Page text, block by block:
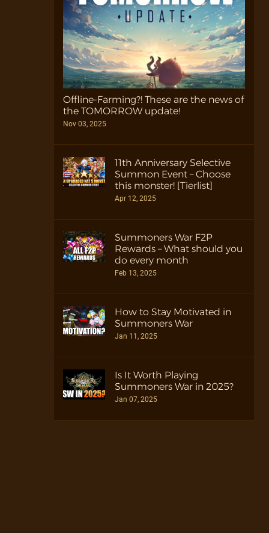
Offline-Farming?! These are the news of
the TOMORROW update!
Nov 03, 2025
11th Anniversary Selective
Summon Event – Choose
this monster! [Tierlist]
Apr 12, 2025
Summoners War F2P
Rewards – What should you
do every month
Feb 13, 2025
How to Stay Motivated in
Summoners War
Jan 11, 2025
Is It Worth Playing
Summoners War in 2025?
Jan 07, 2025